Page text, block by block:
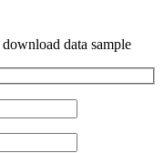
data sample